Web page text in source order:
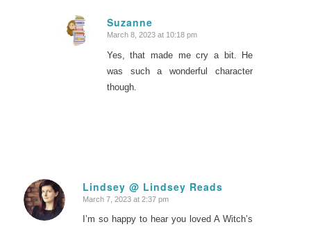
Suzanne
says:
March 8, 2023 at 10:18 pm
Yes, that made me cry a bit. He
was such a wonderful character
though.
Lindsey @ Lindsey Reads
says:
March 7, 2023 at 2:37 pm
I’m so happy to hear you loved A Witch’s